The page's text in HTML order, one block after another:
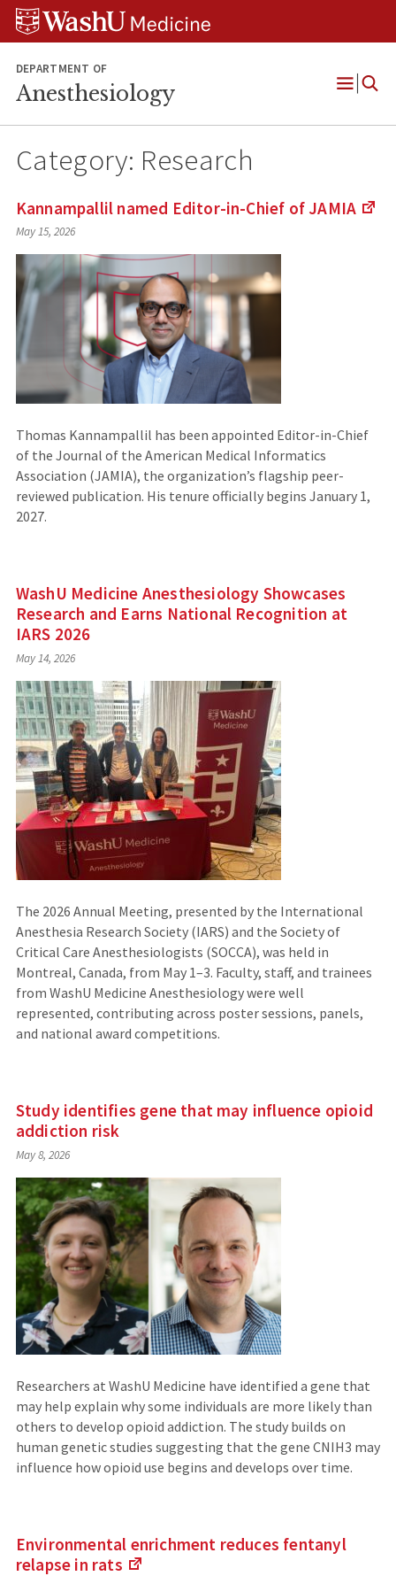
Skip
Skip
Skip
DEPARTMENT OF
Anesthesiology
Open
Category: Research
Kannampallil named Editor-in-Chief of JAMIA
May 15, 2026
Thomas Kannampallil has been appointed Editor-in-Chief
of the Journal of the American Medical Informatics
Association (JAMIA), the organization’s flagship peer-
reviewed publication. His tenure officially begins January 1,
2027.
WashU Medicine Anesthesiology Showcases
Research and Earns National Recognition at
IARS 2026
May 14, 2026
The 2026 Annual Meeting, presented by the International
Anesthesia Research Society (IARS) and the Society of
Critical Care Anesthesiologists (SOCCA), was held in
Montreal, Canada, from May 1–3. Faculty, staff, and trainees
from WashU Medicine Anesthesiology were well
represented, contributing across poster sessions, panels,
and national award competitions.
Study identifies gene that may influence opioid
addiction risk
May 8, 2026
Researchers at WashU Medicine have identified a gene that
may help explain why some individuals are more likely than
others to develop opioid addiction. The study builds on
human genetic studies suggesting that the gene CNIH3 may
influence how opioid use begins and develops over time.
Environmental enrichment reduces fentanyl
relapse in rats